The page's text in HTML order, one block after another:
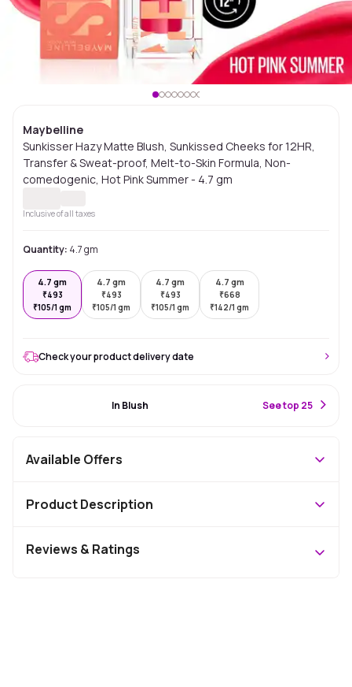
Maybelline
Sunkisser Hazy Matte Blush, Sunkissed Cheeks for 12HR,
Transfer & Sweat-proof, Melt-to-Skin Formula, Non-
comedogenic, Hot Pink Summer - 4.7 gm
Inclusive of all taxes
Quantity: 4.7 gm
4.7 gm
₹493
₹105/1 gm
4.7 gm
₹493
₹105/1 gm
4.7 gm
₹493
₹105/1 gm
4.7 gm
₹668
₹142/1 gm
Check your product delivery date
In Blush See top 25
Available Offers
Product Description
Reviews & Ratings